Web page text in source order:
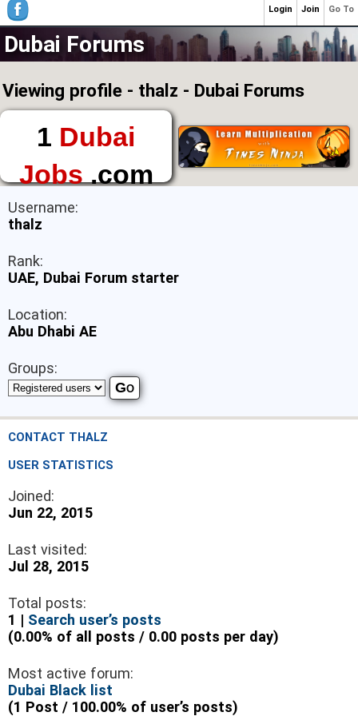
Dubai Forums
Viewing profile - thalz - Dubai Forums
1 Dubai
Jobs.com
The First Place to
Find a Job in Dubai
Username:
thalz
Rank:
UAE, Dubai Forum starter
Location:
Abu Dhabi AE
Groups:
CONTACT THALZ
USER STATISTICS
Joined:
Jun 22, 2015
Last visited:
Jul 28, 2015
Total posts:
1 | Search user’s posts
(0.00% of all posts / 0.00 posts per day)
Most active forum:
Dubai Black list
(1 Post / 100.00% of user’s posts)
Go To
Join
Login